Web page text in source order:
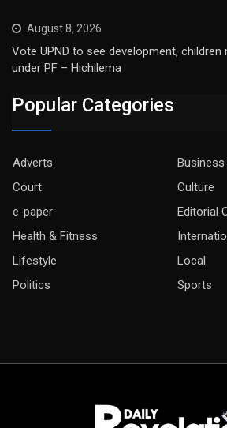
August 8, 2026
Vote UPND to see development,
under PF – Hichilema
Popular Categories
Adverts
Business
Court
Culture
e-paper
Editorial
Health & Fitness
Lifestyle
Local
Politics
Sports